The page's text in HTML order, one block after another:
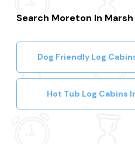
Search Moreton In
Dog Friendly Log
Hot Tub Log Cabins